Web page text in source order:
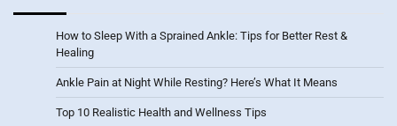
How to Sleep With a Sprained Ankle: Tips for Better Rest &
Healing
Ankle Pain at Night While Resting? Here’s What It Means
Top 10 Realistic Health and Wellness Tips